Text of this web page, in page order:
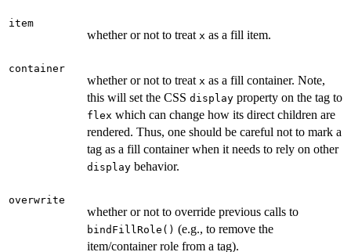
item
whether or not to treat x as a fill item.
container
whether or not to treat x as a fill container. Note,
this will set the CSS display property on the tag to
flex which can change how its direct children are
rendered. Thus, one should be careful not to mark a
tag as a fill container when it needs to rely on other
display behavior.
overwrite
whether or not to override previous calls to
bindFillRole() (e.g., to remove the
item/container role from a tag).